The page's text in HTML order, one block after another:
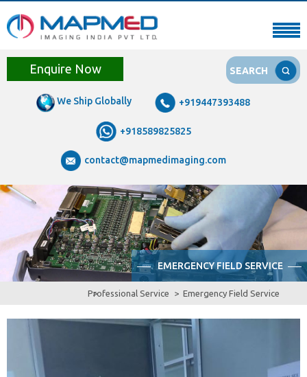
We Ship Globally +919447393488
+918589825825
contact@mapmedimaging.com
SEARCH
Enquire Now
EMERGENCY FIELD SERVICE
Professional Service Emergency Field Service